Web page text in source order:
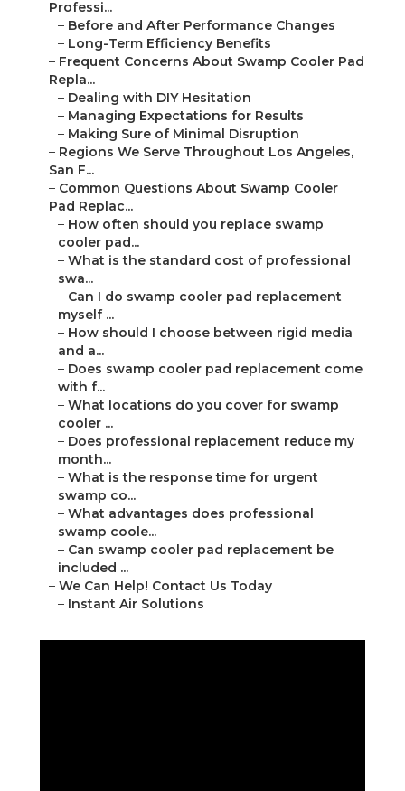
Professi...
– Before and After Performance Changes
– Long-Term Efficiency Benefits
– Frequent Concerns About Swamp Cooler Pad
Repla...
– Dealing with DIY Hesitation
– Managing Expectations for Results
– Making Sure of Minimal Disruption
– Regions We Serve Throughout Los Angeles,
San F...
– Common Questions About Swamp Cooler
Pad Replac...
– How often should you replace swamp
cooler pad...
– What is the standard cost of professional
swa...
– Can I do swamp cooler pad replacement
myself ...
– How should I choose between rigid media
and a...
– Does swamp cooler pad replacement come
with f...
– What locations do you cover for swamp
cooler ...
– Does professional replacement reduce my
month...
– What is the response time for urgent
swamp co...
– What advantages does professional
swamp coole...
– Can swamp cooler pad replacement be
included ...
– We Can Help! Contact Us Today
– Instant Air Solutions